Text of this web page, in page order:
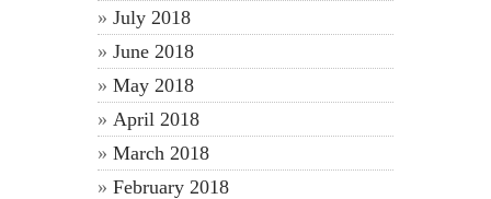
July 2018
June 2018
May 2018
April 2018
March 2018
February 2018